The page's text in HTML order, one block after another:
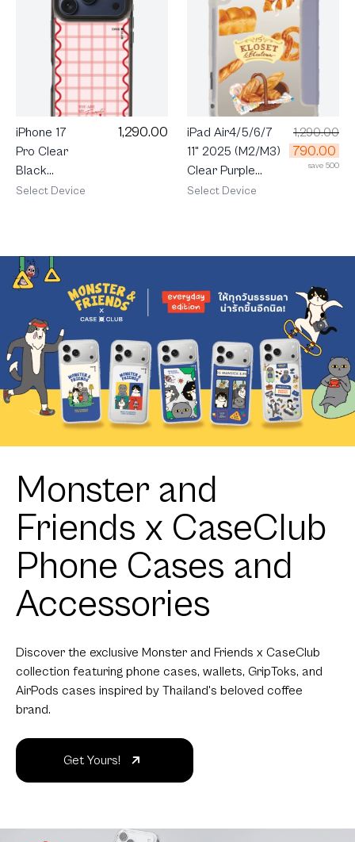
iPhone 17
Pro Clear
Black
MagSafe
1,290.00
Select Device
iPad Air4/5/6/7
11" 2025 (M2/M3)
Clear Purple
KLOSET Pastry
1,290.00
790.00
save 500
Select Device
Monster and
Friends x CaseClub
Phone Cases and
Accessories
Discover the exclusive Monster and Friends x CaseClub
collection featuring phone cases, wallets, GripToks, and
AirPods cases inspired by Thailand's beloved coffee
brand.
Get Yours!